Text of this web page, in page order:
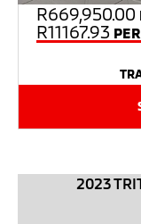
R669,950.00
R11167.93
2023